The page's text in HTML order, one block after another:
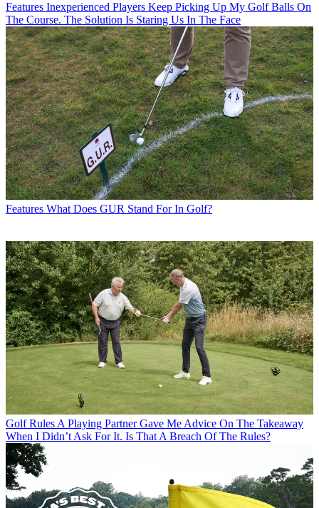
Features Inexperienced Players Keep Picking Up My Golf Balls On
The Course. The Solution Is Staring Us In The Face
Features What Does GUR Stand For In Golf?
Golf Rules A Playing Partner Gave Me Advice On The Takeaway
When I Didn’t Ask For It. Is That A Breach Of The Rules?